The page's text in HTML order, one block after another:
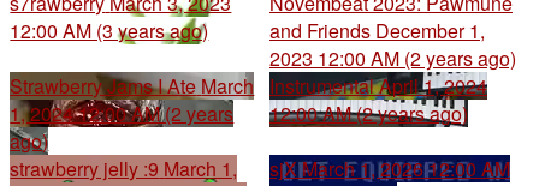
12:00 AM (3 years ago)
and Friends December 1,
2023 12:00 AM (2 years ago)
Strawberry Jams I Ate March
1, 2024 12:00 AM (2 years
ago)
InstrumentalApril 1, 2024
12:00 AM (2 years ago)
strawberry jelly :9 March 1,
sjX March 1, 2026 12:00 AM